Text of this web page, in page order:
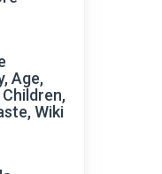
Age,
Wiki